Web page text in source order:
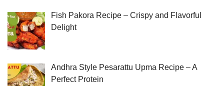
Fish Pakora Recipe – Crispy and Flavorful
Delight
Andhra Style Pesarattu Upma Recipe – A
Perfect Protein